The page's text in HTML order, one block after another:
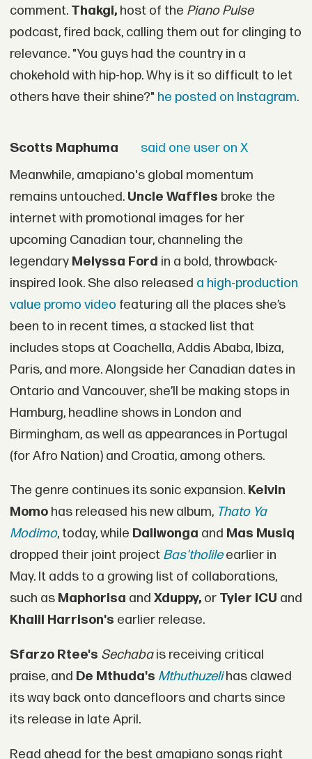
comment.Thakgi,host of the Piano Pulse
podcast, fired back, calling them out for clinging to
relevance. "You guys had the country in a
chokehold with hip-hop. Why is it so difficult to let
others have their shine?" he posted on Instagram.
Scotts Maphuma
said one user on X
Meanwhile, amapiano's global momentum
remains untouched. Uncle Waffles broke the
internet with promotional images for her
upcoming Canadian tour, channeling the
legendary Melyssa Ford in a bold, throwback-
inspired look. She also released a high-production
value promo video featuring all the places she’s
been to in recent times, a stacked list that
includes stops at Coachella, Addis Ababa, Ibiza,
Paris, and more. Alongside her Canadian dates in
Ontario and Vancouver, she’ll be making stops in
Hamburg, headline shows in London and
Birmingham, as well as appearances in Portugal
(for Afro Nation) and Croatia, among others.
The genre continues its sonic expansion. Kelvin
Momohas released his new album, Thato Ya
Modimo, today, while Daliwonga and Mas Musiq
dropped their joint project Bas'tholileearlier in
May. It adds to a growing list of collaborations,
such as Maphorisa and Xduppy,or Tyler ICU and
Khalil Harrison's earlier release.
Sfarzo Rtee's Sechabais receiving critical
praise, and De Mthuda's Mthuthuzelihas clawed
its way back onto dancefloors and charts since
its release in late April.
Read ahead for the best amapiano songs right